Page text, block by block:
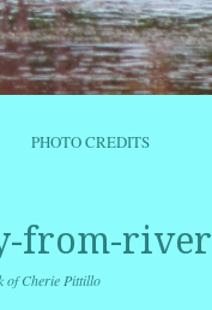
PHOTO CREDITS
from-river
of Cherie Pittillo